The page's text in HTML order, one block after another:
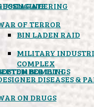
OF TERROR
BIN LADEN RAID
MILITARY
COMPLEX
11TH
BOMBINGS
DISEASES &
ON DRUGS